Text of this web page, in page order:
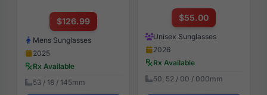
$126.99
Mens Sunglasses
2025
Rx Available
53 / 18 / 145mm
$55.00
Unisex Sunglasses
2026
Rx Available
50, 52 / 00 / 000mm